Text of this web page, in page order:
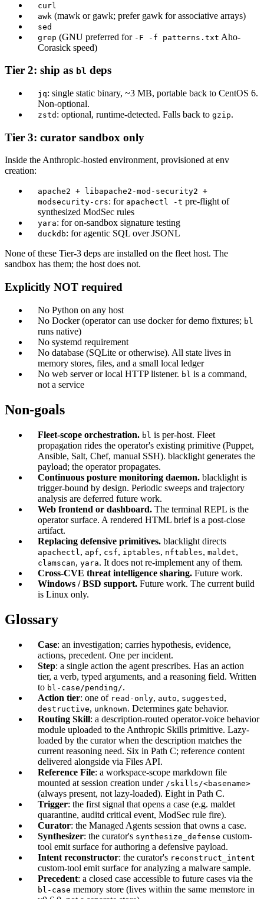
curl
awk (mawk or gawk; prefer gawk for associative arrays)
sed
grep (GNU preferred for -F -f patterns.txt Aho-
Corasick speed)
Tier 2: ship as bl deps
jq: single static binary, ~3 MB, portable back to CentOS 6.
Non-optional.
zstd : optional, runtime-detected. Falls back to gzip.
Tier 3: curator sandbox only
Inside the Anthropic-hosted environment, provisioned at env
creation:
apache2 + libapache2-mod-security2 +
modsecurity-crs: for apachectl -t pre-flight of
synthesized ModSec rules
yara: for on-sandbox signature testing
duckdb: for agentic SQL over JSONL
None of these Tier-3 deps are installed on the fleet host. The
sandbox has them; the host does not.
Explicitly NOT required
No Python on any host
No Docker (operator can use docker for demo fixtures; bl
runs native)
No systemd requirement
No database (SQLite or otherwise). All state lives in
memory stores, files, and a small local ledger
No web server or local HTTP listener. bl is a command,
not a service
Non-goals
Fleet-scope orchestration. bl is per-host. Fleet
propagation rides the operator's existing primitive (Puppet,
Ansible, Salt, Chef, manual SSH). blacklight generates the
payload; the operator propagates.
Continuous posture monitoring daemon. blacklight is
trigger-bound by design. Periodic sweeps and trajectory
analysis are deferred future work.
Web frontend or dashboard. The terminal REPL is the
operator surface. A rendered HTML brief is a post-close
artifact.
Replacing defensive primitives. blacklight directs
apachectl , apf, csf, iptables, nftables, maldet,
clamscan, yara. It does not re-implement any of them.
Cross-CVE threat intelligence sharing. Future work.
Windows / BSD support. Future work. The current build
is Linux only.
Glossary
Case: an investigation; carries hypothesis, evidence,
actions, precedent. One per incident.
Step: a single action the agent prescribes. Has an action
tier, a verb, typed arguments, and a reasoning field. Written
to bl-case/pending/.
Action tier: one of read-only, auto, suggested ,
destructive, unknown. Determines gate behavior.
Routing Skill: a description-routed operator-voice behavior
module uploaded to the Anthropic Skills primitive. Lazy-
loaded by the curator when the description matches the
current reasoning need. Six in Path C; reference content
delivered alongside via Files API.
Reference File: a workspace-scope markdown file
mounted at session creation under /skills/<basename>
(always present, not lazy-loaded). Eight in Path C.
Trigger: the first signal that opens a case (e.g. maldet
quarantine, auditd critical event, ModSec rule fire).
Curator: the Managed Agents session that owns a case.
Synthesizer: the curator's synthesize_defense custom-
tool emit surface for authoring a defensive payload.
Intent reconstructor: the curator's reconstruct_intent
custom-tool emit surface for analyzing a malware sample.
Precedent: a closed case accessible to future cases via the
bl-case memory store (lives within the same memstore in